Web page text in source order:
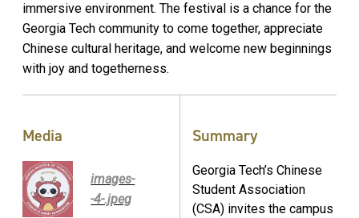
immersive environment. The festival is a chance for the
Georgia Tech community to come together, appreciate
Chinese cultural heritage, and welcome new beginnings
with joy and togetherness.
Media
images-
-4-.jpeg
Summary
Georgia Tech’s Chinese
Student Association
(CSA) invites the campus